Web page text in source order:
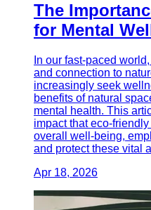
The
for Mental
In our fast-paced
and connection to
increasingly seek
benefits of natural
mental health. This
impact that eco-
overall well-being,
and protect these vital
Apr 18, 2026